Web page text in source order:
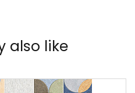
also like